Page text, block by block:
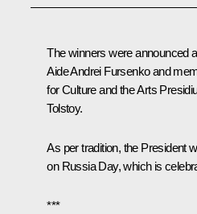
The winners were announced
AideAndrei Fursenkoand
for Culture and the Arts
Tolstoy.
As per tradition, the President
on Russia Day, which is
***